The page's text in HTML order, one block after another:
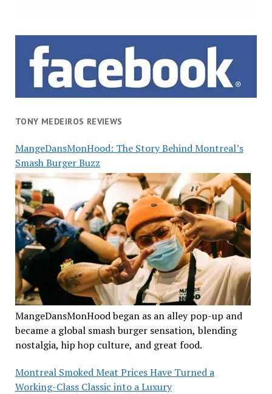
TONY MEDEIROS REVIEWS
MangeDansMonHood: The Story Behind Montreal’s
Smash Burger Buzz
MangeDansMonHood began as an alley pop-up and
became a global smash burger sensation, blending
nostalgia, hip hop culture, and great food.
Montreal Smoked Meat Prices Have Turned a
Working-Class Classic into a Luxury